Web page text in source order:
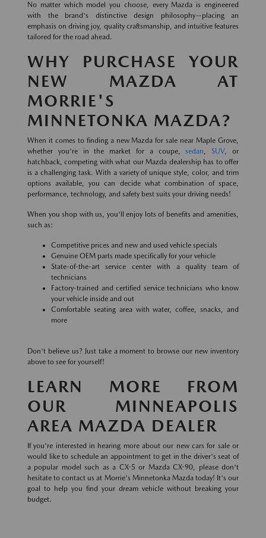
No matter which model you choose, every Mazda is engineered
with the brand's distinctive design philosophy—placing an
emphasis on driving joy, quality craftsmanship, and intuitive features
tailored for the road ahead.
WHY PURCHASE YOUR
NEW MAZDA AT
MORRIE'S
MINNETONKA MAZDA?
When it comes to finding a new Mazda for sale near Maple Grove,
whether you're in the market for a coupe,sedan,SUV, or
hatchback, competing with what our Mazda dealership has to offer
is a challenging task. With a variety of unique style, color, and trim
options available, you can decide what combination of space,
performance, technology, and safety best suits your driving needs!
When you shop with us, you'll enjoy lots of benefits and amenities,
such as:
Competitive prices and new and used vehicle specials
Genuine OEM parts made specifically for your vehicle
State-of-the-art service center with a quality team of
technicians
Factory-trained and certified service technicians who know
your vehicle inside and out
Comfortable seating area with water, coffee, snacks, and
more
Don't believe us? Just take a moment to browse our new inventory
above to see for yourself!
LEARN MORE FROM
OUR MINNEAPOLIS
AREA MAZDA DEALER
If you're interested in hearing more about our new cars for sale or
would like to schedule an appointment to get in the driver's seat of
a popular model such as a CX-5 or Mazda CX-90, please don't
hesitate to contact us at Morrie's Minnetonka Mazda today! It's our
goal to help you find your dream vehicle without breaking your
budget.